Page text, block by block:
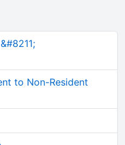
to Non-Resident